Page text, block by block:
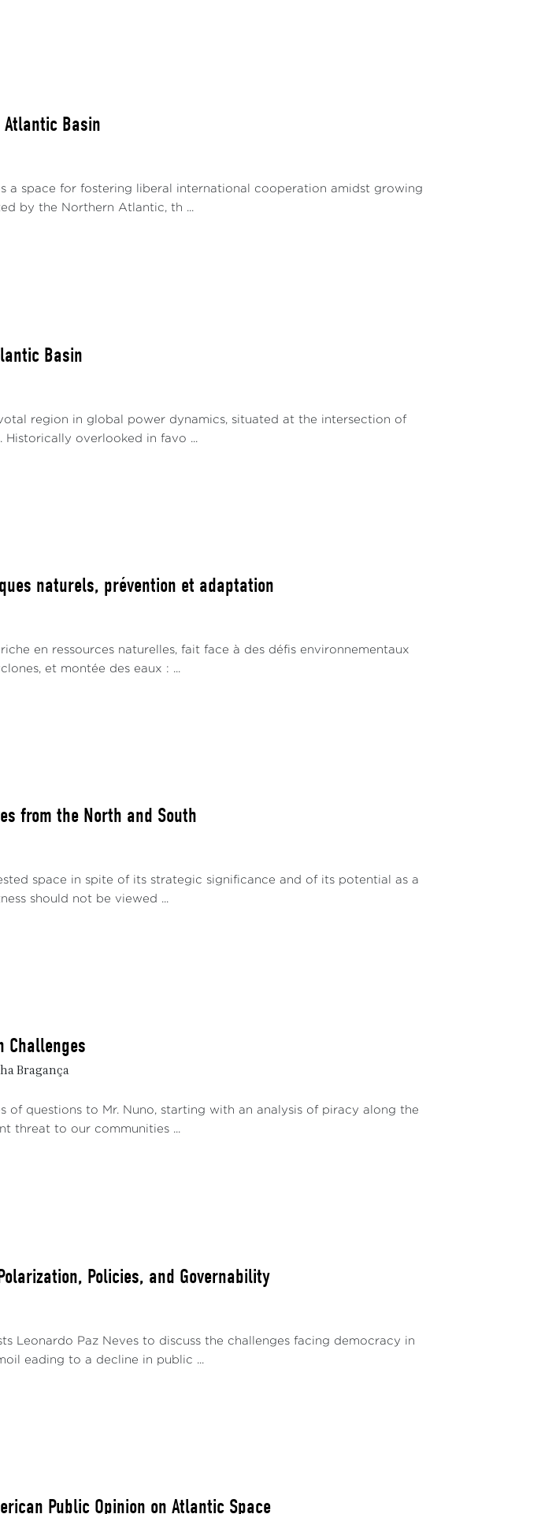
Basin
a space for fostering liberal international cooperation amidst growing
by the Northern Atlantic, th ...
Basin
region in global power dynamics, situated at the intersection of
overlooked in favo ...
naturels, prévention et adaptation
en ressources naturelles, fait face à des défis environnementaux
et montée des eaux : ...
from the North and South
space in spite of its strategic significance and of its potential as a
should not be viewed ...
Challenges
Bragança
of questions to Mr. Nuno, starting with an analysis of piracy along the
threat to our communities ...
Policies, and Governability
Leonardo Paz Neves to discuss the challenges facing democracy in
eading to a decline in public ...
Public Opinion on Atlantic Space